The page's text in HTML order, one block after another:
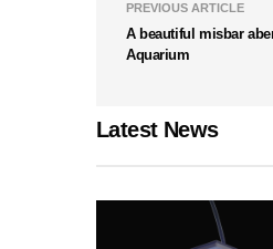
PREVIOUS ARTICLE
A beautiful misbar
Aquarium
Latest News